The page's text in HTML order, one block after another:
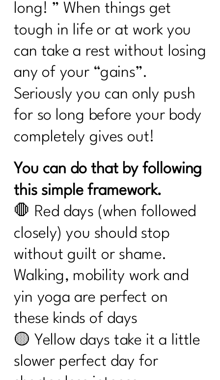
long! ” When things get
tough in life or at work you
can take a rest without losing
any of your “gains”.
Seriously you can only push
for so long before your body
completely gives out!
You can do that by following
this simple framework.
🛑 Red days (when followed
closely) you should stop
without guilt or shame.
Walking, mobility work and
yin yoga are perfect on
these kinds of days
🟡 Yellow days take it a little
slower perfect day for